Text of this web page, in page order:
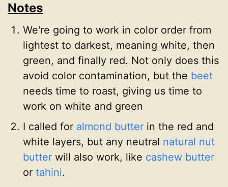
Notes
We're going to work in color order from
lightest to darkest, meaning white, then
green, and finally red. Not only does this
avoid color contamination, but the beet
needs time to roast, giving us time to
work on white and green
I called for almond butter in the red and
white layers, but any neutral natural nut
butter will also work, like cashew butter
or tahini.